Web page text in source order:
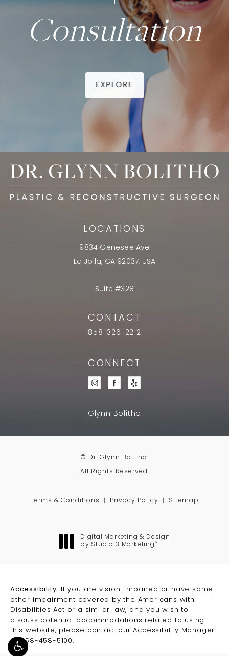
Consultation
EXPLORE
LOCATIONS
9834 Genesee Ave
La Jolla, CA 92037, USA
Suite #328
CONTACT
858-326-2212
CONNECT
Glynn Bolitho
© Dr. Glynn Bolitho.
All Rights Reserved.
Terms & Conditions Privacy Policy Sitemap
Digital Marketing & Design
by Studio 3 Marketing ®
Accessibility:
If you are vision-impaired or have some
other impairment covered by the Americans with
Disabilities Act or a similar law, and you wish to
discuss potential accommodations related to using
this website, please contact our Accessibility Manager
at
858-458-5100.